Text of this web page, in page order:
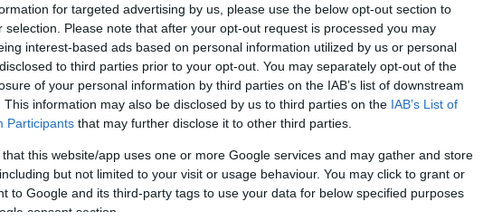
for targeted advertising by us, please use the below opt-out section to
selection. Please note that after your opt-out request is processed you may
interest-based ads based on personal information utilized by us or personal
to third parties prior to your opt-out. You may separately opt-out of the
of your personal information by third parties on the IAB’s list of downstream
This information may also be disclosed by us to third parties on the IAB’s List of
Participants that may further disclose it to other third parties.
that this website/app uses one or more Google services and may gather and store
but not limited to your visit or usage behaviour. You may click to grant or
to Google and its third-party tags to use your data for below specified purposes
consent section.